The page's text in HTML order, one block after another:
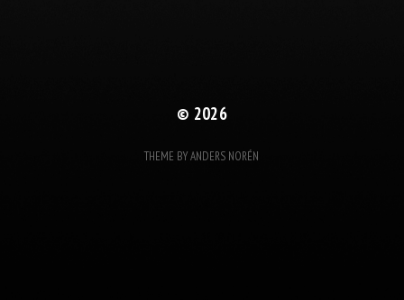
© 2026
THEME BYANDERS NORÉN